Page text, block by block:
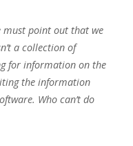
must point out that we
a collection of
for information on the
the information
Who can’t do